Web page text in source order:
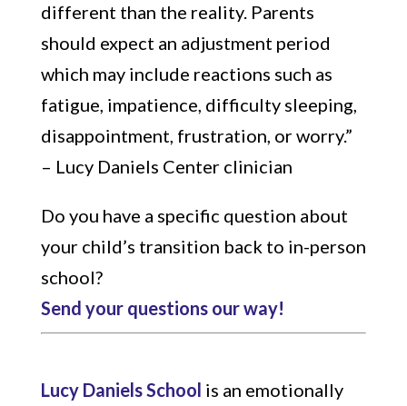
different than the reality. Parents
should expect an adjustment period
which may include reactions such as
fatigue, impatience, difficulty sleeping,
disappointment, frustration, or worry.”
– Lucy Daniels Center clinician
Do you have a specific question about
your child’s transition back to in-person
school?
Send your questions our way!
Lucy Daniels School is an emotionally